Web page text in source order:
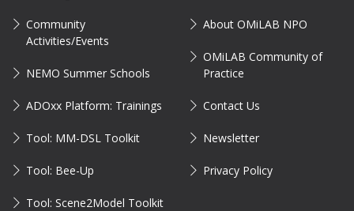
Community
Activities/Events
NEMO Summer Schools
ADOxx Platform: Trainings
Tool: MM-DSL Toolkit
Tool: Bee-Up
Tool: Scene2Model Toolkit
About OMiLAB NPO
OMiLAB Community of
Practice
Contact Us
Newsletter
Privacy Policy